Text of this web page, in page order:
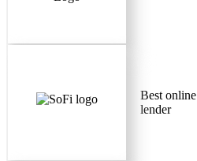
Best online
lender